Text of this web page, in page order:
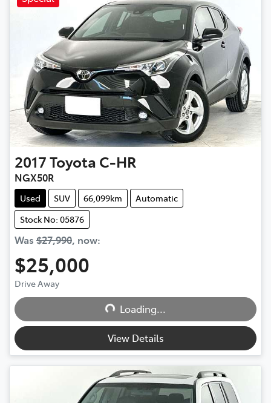
2017Toyota C-HR
NGX50R
Used SUV 66,099km
Automatic
Stock No: 05876
Was $27,990, now:
$25,000
Drive Away
Loading...
Loading...
View Details